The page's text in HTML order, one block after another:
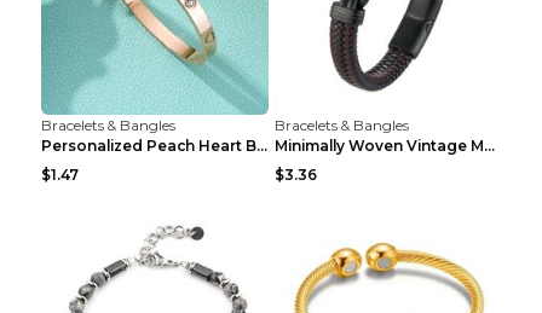
Bracelets & Bangles
Personalized Peach Heart Buckle Stainless Steel Br...
$1.47
Bracelets & Bangles
Minimally Woven Vintage Men's Leather Bracelet...
$3.36